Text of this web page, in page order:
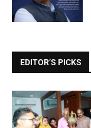
EDITOR’S PICKS